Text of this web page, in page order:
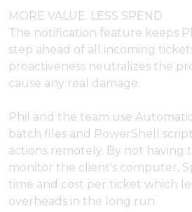
MORE VALUE. LESS SPEND
The notification feature keeps
step ahead of all incoming
proactiveness neutralizes the
cause any real damage.
Phil and the team use
batch files and PowerShell
actions remotely. By not having
monitor the client's computer,
time and cost per ticket which
overheads in the long run.